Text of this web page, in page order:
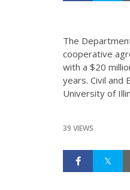
The
cooperative
with a $20
years. Civil and
University of
39 VIEWS